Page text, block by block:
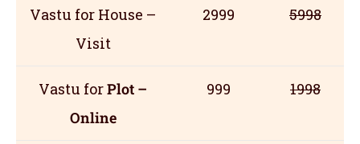
Vastu for House –
Visit
2999 5998
Vastu forPlot –
Online
999 1998